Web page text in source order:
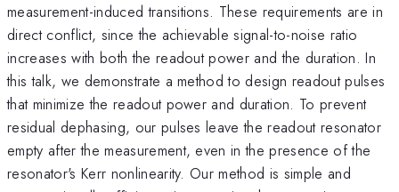
measurement-induced transitions. These requirements are in
direct conflict, since the achievable signal-to-noise ratio
increases with both the readout power and the duration. In
this talk, we demonstrate a method to design readout pulses
that minimize the readout power and duration. To prevent
residual dephasing, our pulses leave the readout resonator
empty after the measurement, even in the presence of the
resonator's Kerr nonlinearity. Our method is simple and